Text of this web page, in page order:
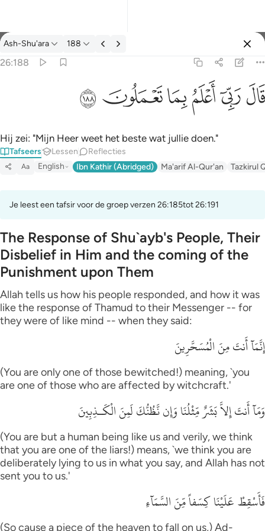
Tafseer: Ash-Shu'ara 26:188
Ash-Shu'ara 188
26:188
قَالَ رَبِّىٓ أَعْلَمُ بِمَا تَعْمَلُونَ ١٨٨
ﱡﱢﱣﱤﱥﱦ
Hij zei: "Mijn Heer weet het beste wat jullie doen."
Tafseers Lessen Reflecties
Aa English Ibn Kathir (Abridged) Ma'arif Al-Qur'an Tazkirul
Je leest een tafsir voor de groep verzen 26:185tot 26:191
The Response of Shu`ayb's People, Their
Disbelief in Him and the coming of the
Punishment upon Them
Allah tells us how his people responded, and how it was
like the response of Thamud to their Messenger -- for
they were of like mind -- when they said:
إِنَّمَآ أَنتَ مِنَ الْمُسَحَّرِينَ
(You are only one of those bewitched!) meaning, `you
are one of those who are affected by witchcraft.'
وَمَآ أَنتَ إِلاَّ بَشَرٌ مِّثْلُنَا وَإِن نَّظُنُّكَ لَمِنَ الْكَـذِبِينَ
(You are but a human being like us and verily, we think
that you are one of the liars!) means, `we think you are
deliberately lying to us in what you say, and Allah has not
sent you to us.'
فَأَسْقِطْ عَلَيْنَا كِسَفاً مِّنَ السَّمَآءِ
(So cause a piece of the heaven to fall on us,) Ad-